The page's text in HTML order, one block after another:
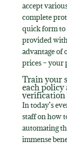
accept
complete
quick form to
provided
advantage of
prices – your
Train your
each policy
verification
In today’s
staff on how
automating
immense